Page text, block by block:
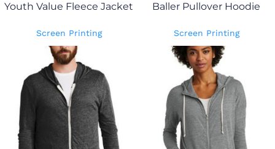
Youth Value Fleece Jacket
Screen Printing
Baller Pullover Hoodie
Screen Printing